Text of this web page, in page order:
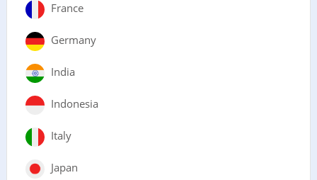
France
Germany
India
Indonesia
Italy
Japan